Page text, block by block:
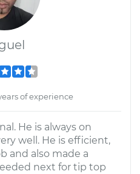
of experience
He is always on
well. He is efficient,
and also made a
next for tip top